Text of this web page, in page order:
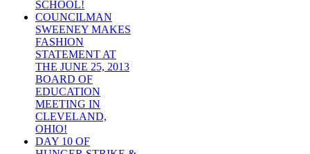
SCHOOL!
COUNCILMAN
SWEENEY MAKES
FASHION
STATEMENT AT
THE JUNE 25, 2013
BOARD OF
EDUCATION
MEETING IN
CLEVELAND,
OHIO!
DAY 10 OF